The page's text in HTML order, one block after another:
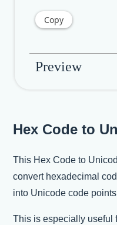
Copy
Preview
Hex Code to
This Hex Code to
convert hexadecimal
into Unicode code
This is especially useful